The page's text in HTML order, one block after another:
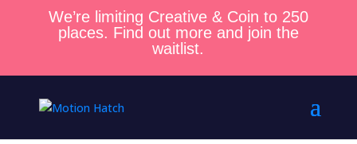
We’re limiting Creative & Coin to 250
places. Find out more and join the
waitlist.